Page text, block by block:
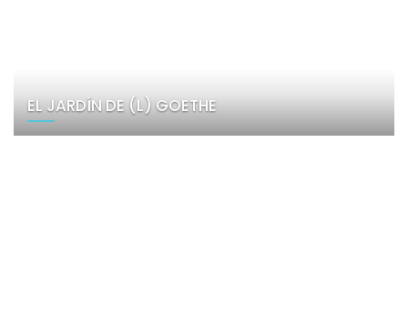
EL JARDÍN DE (L) GOETHE